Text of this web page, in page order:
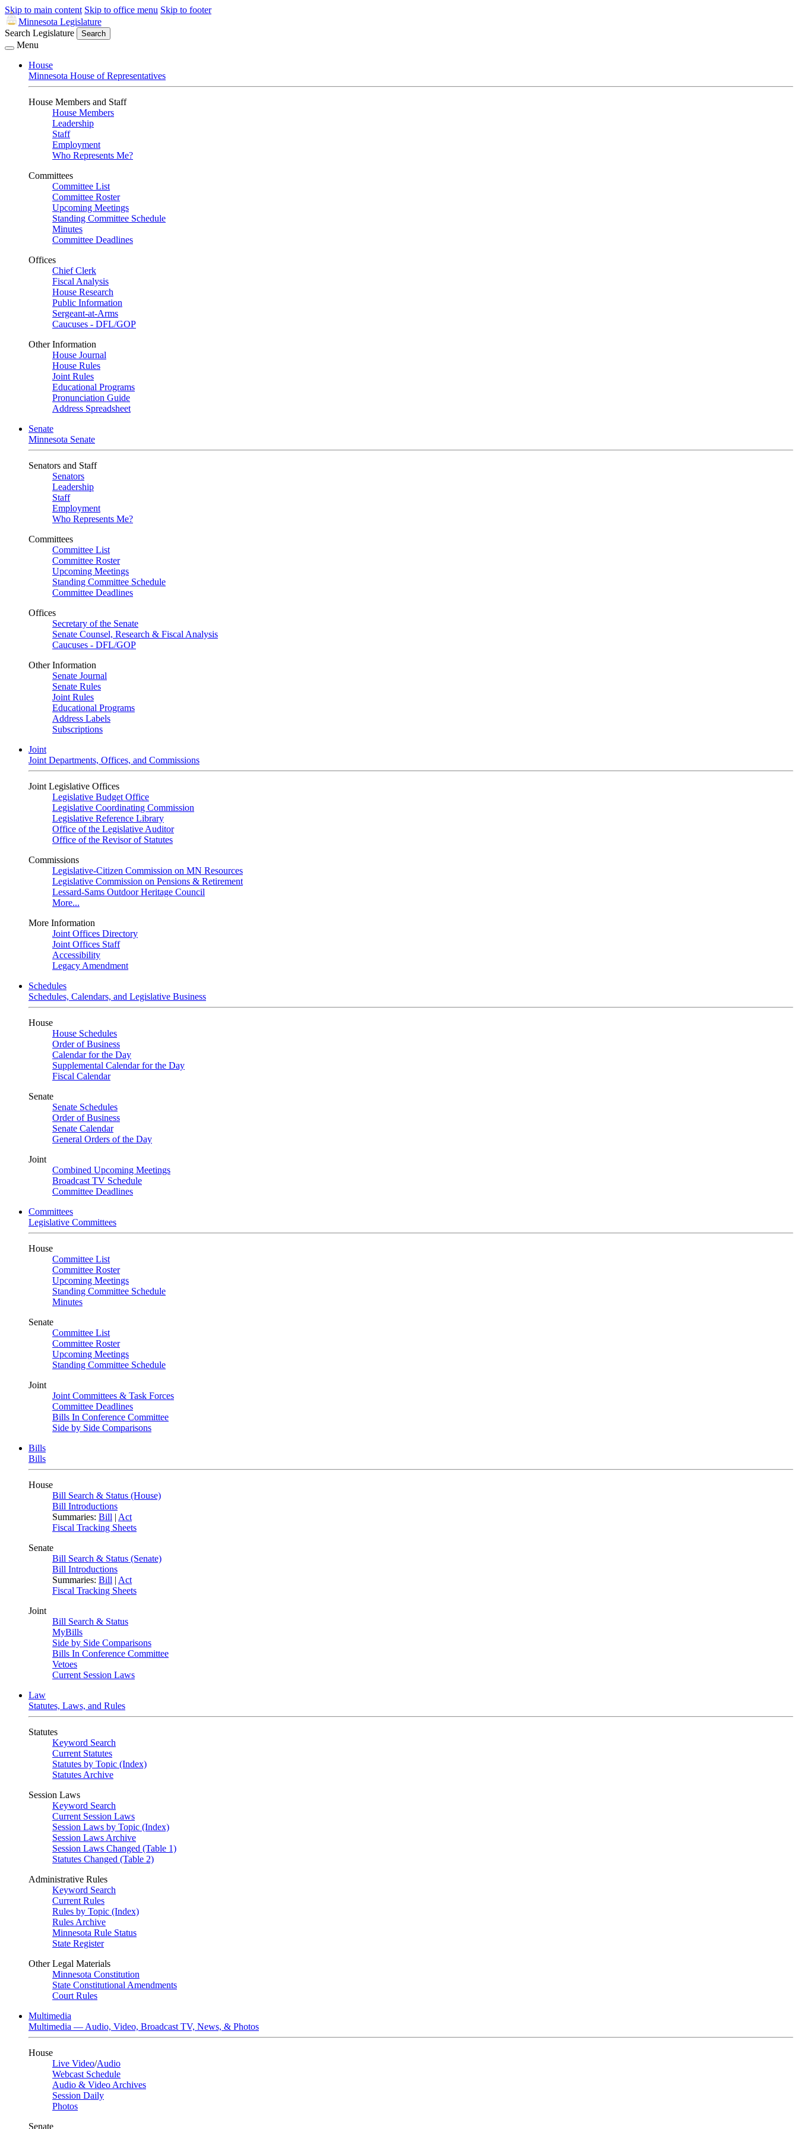
Skip to main content Skip to office menu Skip to footer
Minnesota Legislature
Search Legislature
Search
Menu
House
Minnesota House of Representatives
House Members and Staff
House Members
Leadership
Staff
Employment
Who Represents Me?
Committees
Committee List
Committee Roster
Upcoming Meetings
Standing Committee Schedule
Minutes
Committee Deadlines
Offices
Chief Clerk
Fiscal Analysis
House Research
Public Information
Sergeant-at-Arms
Caucuses - DFL/GOP
Other Information
House Journal
House Rules
Joint Rules
Educational Programs
Pronunciation Guide
Address Spreadsheet
Senate
Minnesota Senate
Senators and Staff
Senators
Leadership
Staff
Employment
Who Represents Me?
Committees
Committee List
Committee Roster
Upcoming Meetings
Standing Committee Schedule
Committee Deadlines
Offices
Secretary of the Senate
Senate Counsel, Research & Fiscal Analysis
Caucuses - DFL/GOP
Other Information
Senate Journal
Senate Rules
Joint Rules
Educational Programs
Address Labels
Subscriptions
Joint
Joint Departments, Offices, and Commissions
Joint Legislative Offices
Legislative Budget Office
Legislative Coordinating Commission
Legislative Reference Library
Office of the Legislative Auditor
Office of the Revisor of Statutes
Commissions
Legislative-Citizen Commission on MN Resources
Legislative Commission on Pensions & Retirement
Lessard-Sams Outdoor Heritage Council
More...
More Information
Joint Offices Directory
Joint Offices Staff
Accessibility
Legacy Amendment
Schedules
Schedules, Calendars, and Legislative Business
House
House Schedules
Order of Business
Calendar for the Day
Supplemental Calendar for the Day
Fiscal Calendar
Senate
Senate Schedules
Order of Business
Senate Calendar
General Orders of the Day
Joint
Combined Upcoming Meetings
Broadcast TV Schedule
Committee Deadlines
Committees
Legislative Committees
House
Committee List
Committee Roster
Upcoming Meetings
Standing Committee Schedule
Minutes
Senate
Committee List
Committee Roster
Upcoming Meetings
Standing Committee Schedule
Joint
Joint Committees & Task Forces
Committee Deadlines
Bills In Conference Committee
Side by Side Comparisons
Bills
Bills
House
Bill Search & Status (House)
Bill Introductions
Summaries: Bill | Act
Fiscal Tracking Sheets
Senate
Bill Search & Status (Senate)
Bill Introductions
Summaries: Bill | Act
Fiscal Tracking Sheets
Joint
Bill Search & Status
MyBills
Side by Side Comparisons
Bills In Conference Committee
Vetoes
Current Session Laws
Law
Statutes, Laws, and Rules
Statutes
Keyword Search
Current Statutes
Statutes by Topic (Index)
Statutes Archive
Session Laws
Keyword Search
Current Session Laws
Session Laws by Topic (Index)
Session Laws Archive
Session Laws Changed (Table 1)
Statutes Changed (Table 2)
Administrative Rules
Keyword Search
Current Rules
Rules by Topic (Index)
Rules Archive
Minnesota Rule Status
State Register
Other Legal Materials
Minnesota Constitution
State Constitutional Amendments
Court Rules
Multimedia
Multimedia — Audio, Video, Broadcast TV, News, & Photos
House
Live Video/Audio
Webcast Schedule
Audio & Video Archives
Session Daily
Photos
Senate